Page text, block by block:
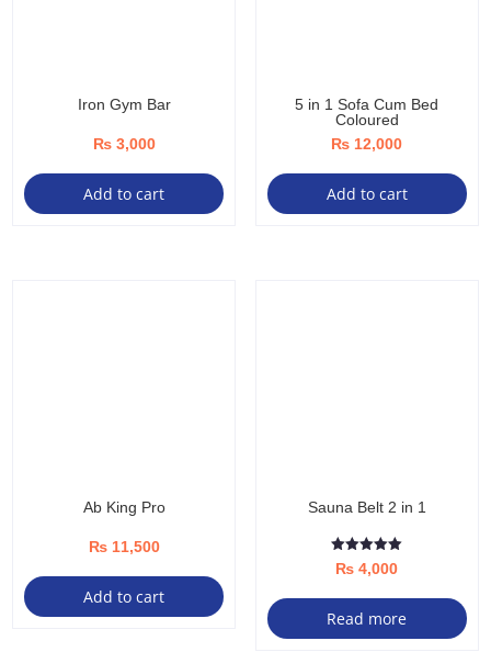
Iron Gym Bar
₨3,000
Add to cart
5 in 1 Sofa Cum Bed
Coloured
₨ 12,000
Add to cart
Ab King Pro
₨11,500
Add to cart
Sauna Belt 2 in 1
Rated
5.00
₨ 4,000
Read more